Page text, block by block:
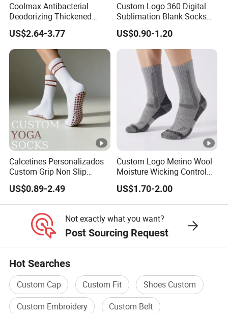
Coolmax Antibacterial
Deodorizing Thickened
Towel Soles Marathon
Cycling Running
Professional Sports Socks
US$2.64-3.77
Custom Logo 360 Digital
Sublimation Blank Socks
Polyester Printed Socks
US$0.90-1.20
Calcetines Personalizados
Custom Grip Non Slip
Cotton Embroidery
Personalized Yoga Pilates
Socks for Sports
US$0.89-2.49
Custom Logo Merino Wool
Moisture Wicking Control
Warm Crew Outdoor Sport
Socks
US$1.70-2.00
Not exactly what you want?
Post Sourcing Request
Hot Searches
Custom Cap Custom Fit
Shoes Custom
Custom Embroidery
Custom Belt